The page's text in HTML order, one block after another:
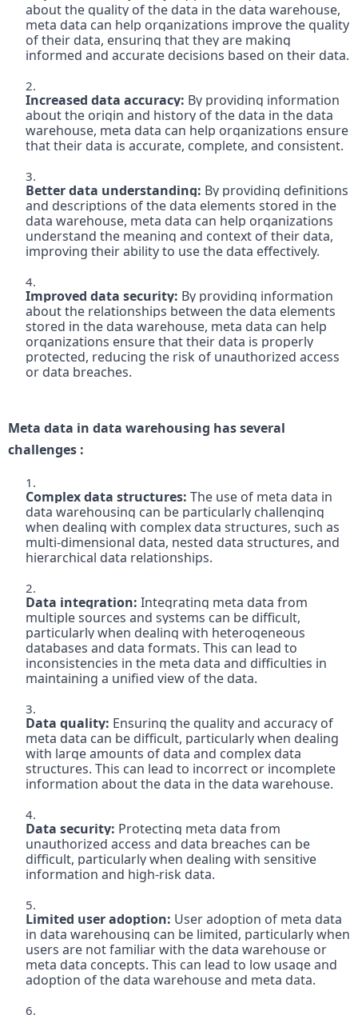
about the quality of the data in the data warehouse,
meta data can help organizations improve the quality
of their data, ensuring that they are making
informed and accurate decisions based on their data.
Increased data accuracy: By providing information
about the origin and history of the data in the data
warehouse, meta data can help organizations ensure
that their data is accurate, complete, and consistent.
Better data understanding: By providing definitions
and descriptions of the data elements stored in the
data warehouse, meta data can help organizations
understand the meaning and context of their data,
improving their ability to use the data effectively.
Improved data security: By providing information
about the relationships between the data elements
stored in the data warehouse, meta data can help
organizations ensure that their data is properly
protected, reducing the risk of unauthorized access
or data breaches.
Meta data in data warehousing has several
challenges :
Complex data structures: The use of meta data in
data warehousing can be particularly challenging
when dealing with complex data structures, such as
multi-dimensional data, nested data structures, and
hierarchical data relationships.
Data integration: Integrating meta data from
multiple sources and systems can be difficult,
particularly when dealing with heterogeneous
databases and data formats. This can lead to
inconsistencies in the meta data and difficulties in
maintaining a unified view of the data.
Data quality: Ensuring the quality and accuracy of
meta data can be difficult, particularly when dealing
with large amounts of data and complex data
structures. This can lead to incorrect or incomplete
Data security: Protecting meta data from
unauthorized access and data breaches can be
difficult, particularly when dealing with sensitive
information and high-risk data.
Limited user adoption: User adoption of meta data
in data warehousing can be limited, particularly when
users are not familiar with the data warehouse or
meta data concepts. This can lead to low usage and
adoption of the data warehouse and meta data.